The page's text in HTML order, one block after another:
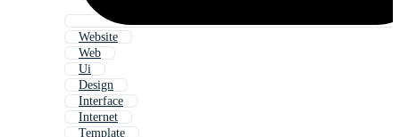
Website
Web
Ui
Design
Interface
Internet
Template